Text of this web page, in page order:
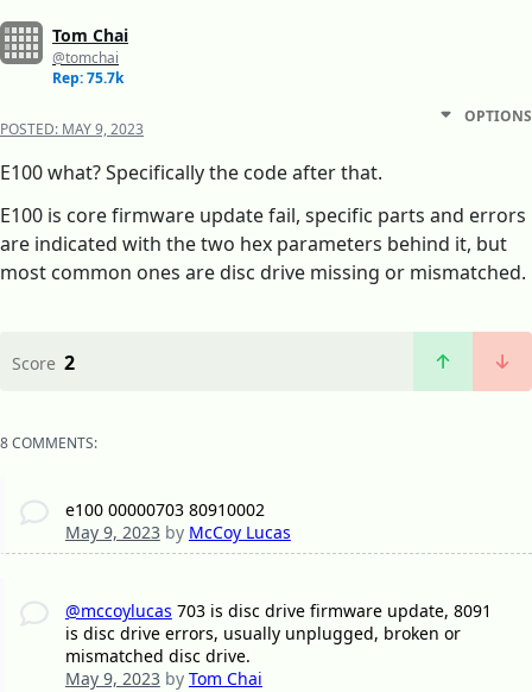
Tom Chai
@tomchai
Rep: 75.7k
POSTED: MAY 9, 2023
OPTIONS
E100 what? Specifically the code after that.
E100 is core firmware update fail, specific parts and errors
are indicated with the two hex parameters behind it, but
most common ones are disc drive missing or mismatched.
Score 2
8 COMMENTS:
e100 00000703 80910002
May 9, 2023by McCoy Lucas
@mccoylucas 703 is disc drive firmware update, 8091
is disc drive errors, usually unplugged, broken or
mismatched disc drive.
May 9, 2023by Tom Chai